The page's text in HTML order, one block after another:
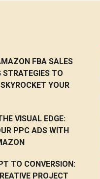
FBA SALES
STRATEGIES TO
YOUR
VISUAL EDGE:
PPC ADS WITH
TO CONVERSION:
PROJECT